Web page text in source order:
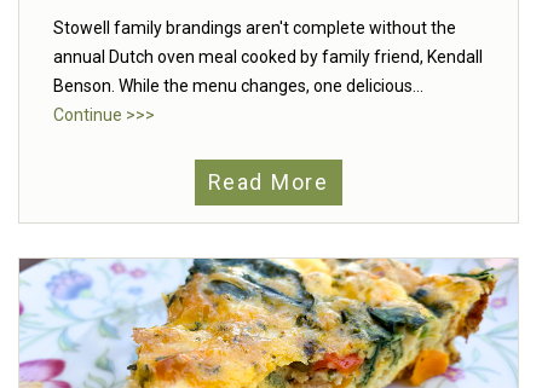
Stowell family brandings aren't complete without the
annual Dutch oven meal cooked by family friend, Kendall
Benson. While the menu changes, one delicious...
Continue >>>
Read More